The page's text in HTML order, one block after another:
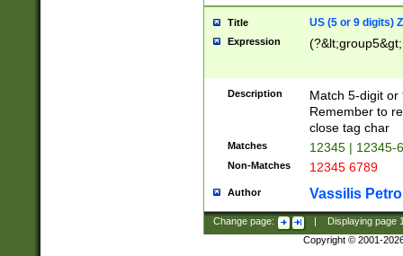
Title US (5 or 9 digits)
Expression
Description
Match 5-digit or
Remember to
close tag char
Matches 12345 | 12345-
Non-Matches 12345 6789
Author Vassilis
Change page: Displaying page
Copyright © 2001-